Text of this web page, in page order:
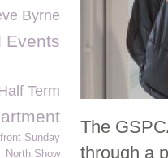
The
through a
Byrne
Events
Term
Sunday
North Show